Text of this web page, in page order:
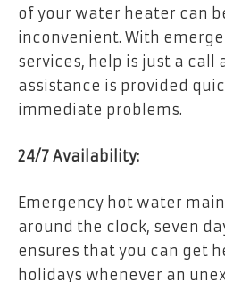
of your water heater can
inconvenient. With
services, help is just a call
assistance is provided
immediate problems.
24/7 Availability:
Emergency hot water
around the clock, seven
ensures that you can get
holidays whenever an